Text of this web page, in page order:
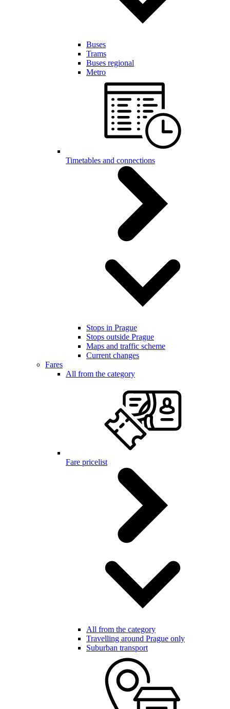
Buses
Trams
Buses regional
Metro
Timetables and connections
Stops in Prague
Stops outside Prague
Maps and traffic scheme
Current changes
Fares
All from the category
Fare pricelist
All from the category
Travelling around Prague only
Suburban transport